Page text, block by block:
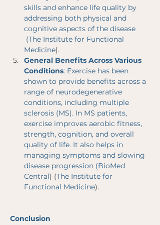
skills and enhance life quality by
addressing both physical and
cognitive aspects of the disease​
(The Institute for Functional
Medicine)​.
General Benefits Across Various
Conditions: Exercise has been
shown to provide benefits across a
range of neurodegenerative
conditions, including multiple
sclerosis (MS). In MS patients,
exercise improves aerobic fitness,
strength, cognition, and overall
quality of life. It also helps in
managing symptoms and slowing
disease progression​ (BioMed
Central)​​ (The Institute for
Functional Medicine)​.
Conclusion